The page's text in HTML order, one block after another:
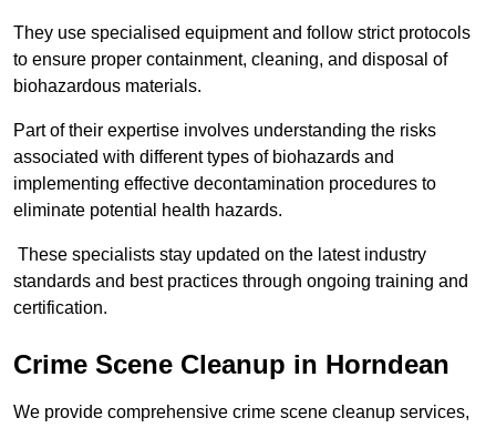
They use specialised equipment and follow strict protocols
to ensure proper containment, cleaning, and disposal of
biohazardous materials.
Part of their expertise involves understanding the risks
associated with different types of biohazards and
implementing effective decontamination procedures to
eliminate potential health hazards.
These specialists stay updated on the latest industry
standards and best practices through ongoing training and
certification.
Crime Scene Cleanup in Horndean
We provide comprehensive crime scene cleanup services,